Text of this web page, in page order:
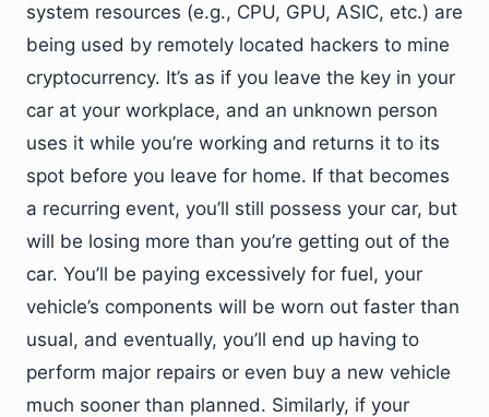
system resources (e.g., CPU, GPU, ASIC, etc.) are
being used by remotely located hackers to mine
cryptocurrency. It’s as if you leave the key in your
car at your workplace, and an unknown person
uses it while you’re working and returns it to its
spot before you leave for home. If that becomes
a recurring event, you’ll still possess your car, but
will be losing more than you’re getting out of the
car. You’ll be paying excessively for fuel, your
vehicle’s components will be worn out faster than
usual, and eventually, you’ll end up having to
perform major repairs or even buy a new vehicle
much sooner than planned. Similarly, if your